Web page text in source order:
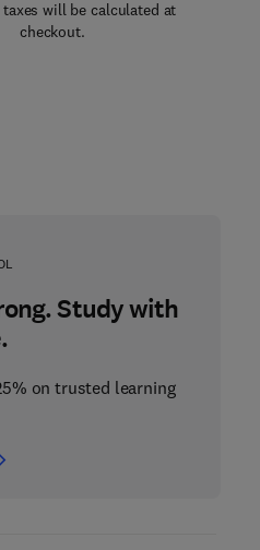
will be calculated at
checkout.
Study with
on trusted learning